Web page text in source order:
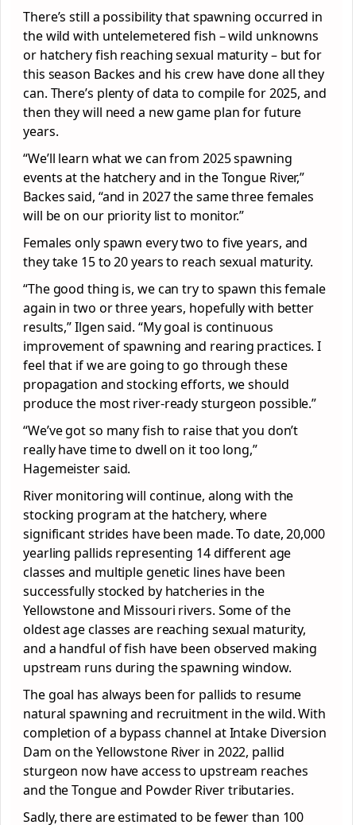
There’s still a possibility that spawning occurred in
the wild with untelemetered fish – wild unknowns
or hatchery fish reaching sexual maturity – but for
this season Backes and his crew have done all they
can. There’s plenty of data to compile for 2025, and
then they will need a new game plan for future
years.
“We’ll learn what we can from 2025 spawning
events at the hatchery and in the Tongue River,”
Backes said, “and in 2027 the same three females
will be on our priority list to monitor.”
Females only spawn every two to five years, and
they take 15 to 20 years to reach sexual maturity.
“The good thing is, we can try to spawn this female
again in two or three years, hopefully with better
results,” Ilgen said. “My goal is continuous
improvement of spawning and rearing practices. I
feel that if we are going to go through these
propagation and stocking efforts, we should
produce the most river-ready sturgeon possible.”
“We’ve got so many fish to raise that you don’t
really have time to dwell on it too long,”
Hagemeister said.
River monitoring will continue, along with the
stocking program at the hatchery, where
significant strides have been made. To date, 20,000
yearling pallids representing 14 different age
classes and multiple genetic lines have been
successfully stocked by hatcheries in the
Yellowstone and Missouri rivers. Some of the
oldest age classes are reaching sexual maturity,
and a handful of fish have been observed making
upstream runs during the spawning window.
The goal has always been for pallids to resume
natural spawning and recruitment in the wild. With
completion of a bypass channel at Intake Diversion
Dam on the Yellowstone River in 2022, pallid
sturgeon now have access to upstream reaches
and the Tongue and Powder River tributaries.
Sadly, there are estimated to be fewer than 100